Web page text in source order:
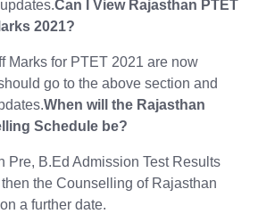
Can I View Rajasthan PTET
2021?
Marks for PTET 2021 are now
go to the above section and
When will the Rajasthan
Schedule be?
Pre, B.Ed Admission Test Results
the Counselling of Rajasthan
a further date.